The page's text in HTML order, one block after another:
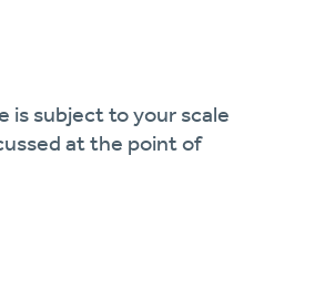
is subject to your scale
at the point of